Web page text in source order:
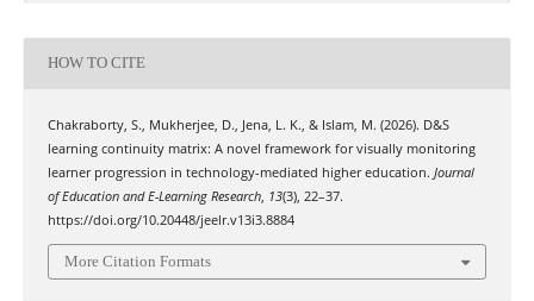
HOW TO CITE
Chakraborty, S., Mukherjee, D., Jena, L. K., & Islam, M. (2026). D&S
learning continuity matrix: A novel framework for visually monitoring
learner progression in technology-mediated higher education. Journal
of Education and E-Learning Research, 13(3), 22–37.
https://doi.org/10.20448/jeelr.v13i3.8884
More Citation Formats